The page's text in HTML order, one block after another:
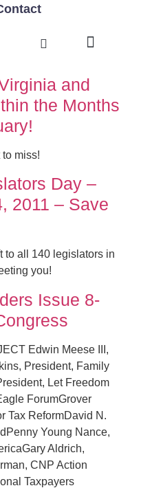
and
the Months
miss!
Day –
2011 – Save
to all 140 legislators in
you!
Issue 8-
Edwin Meese III,
President, Family
Let Freedom
ForumGrover
Tax ReformDavid N.
Young Nance,
Aldrich,
CNP Action
Taxpayers